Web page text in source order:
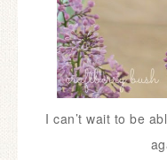
I can’t wait to be